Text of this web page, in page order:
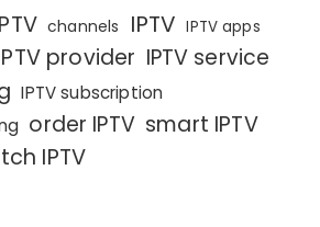
channels IPTV IPTV apps
provider IPTV service
IPTV subscription
order IPTV smart IPTV
IPTV